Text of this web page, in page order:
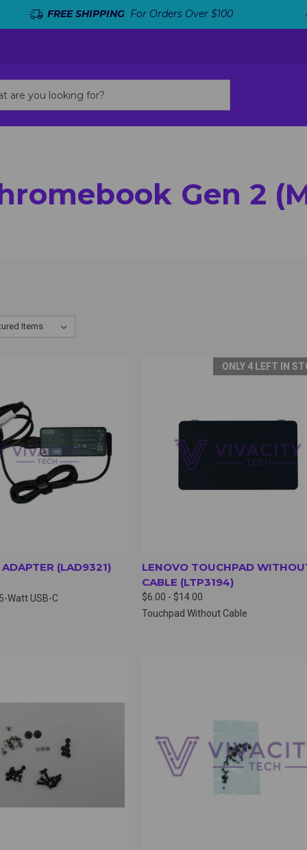
FREE SHIPPINGFor Orders Over $100
Gen 2
(LAD9321)
Watt USB-C
ONLY 4 LEFT IN
VIEW
LENOVO TOUCHPAD
CABLE (LTP3194)
$6.00 - $14.00
Touchpad Without Cable